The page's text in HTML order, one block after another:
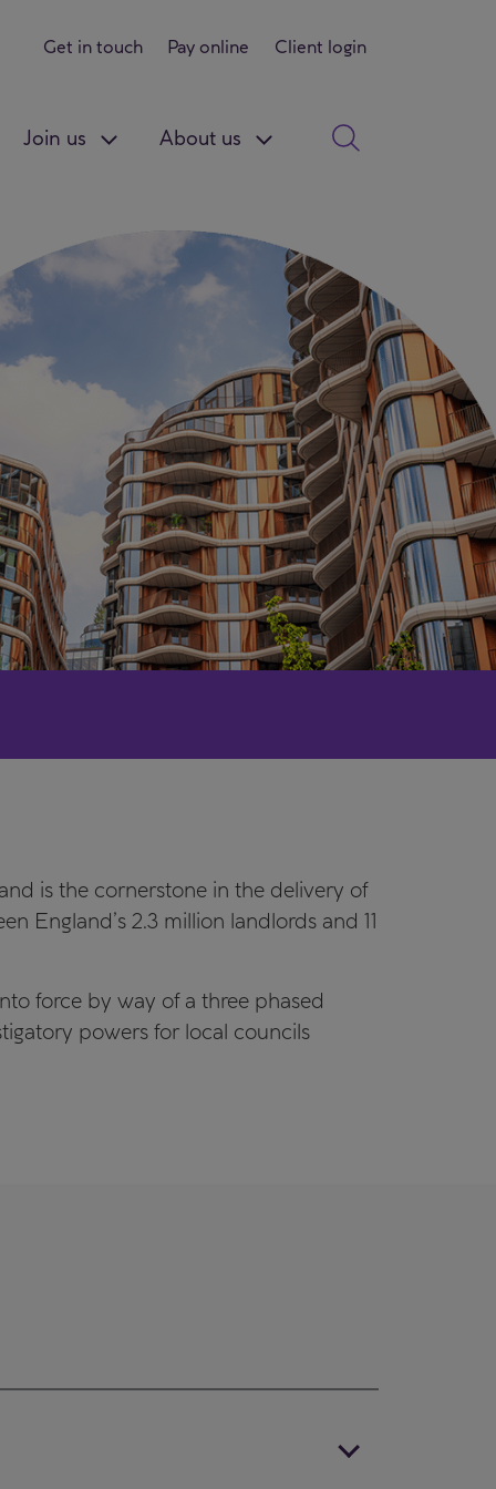
Get in touch Pay online Client login
Join us About us
is the cornerstone in the delivery of
England’s 2.3 million landlords and 11
force by way of a three phased
powers for local councils